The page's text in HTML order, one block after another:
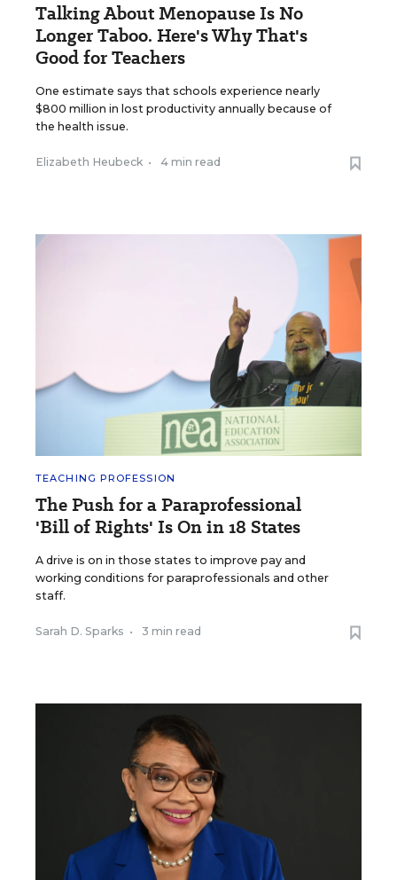
Talking About Menopause Is No
Longer Taboo. Here's Why That's
Good for Teachers
One estimate says that schools experience nearly
$800 million in lost productivity annually because of
the health issue.
Elizabeth Heubeck • 4 min read
TEACHING PROFESSION
The Push for a Paraprofessional
'Bill of Rights' Is On in 18 States
A drive is on in those states to improve pay and
working conditions for paraprofessionals and other
staff.
Sarah D. Sparks • 3 min read